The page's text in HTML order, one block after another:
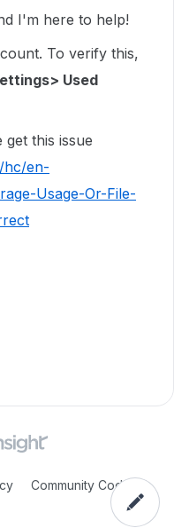
I'm here to help!
To verify this,
Used
this issue
hc/en-
Usage-Or-File-
Community Code of